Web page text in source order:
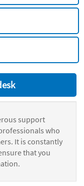
support
who
It is constantly
that you